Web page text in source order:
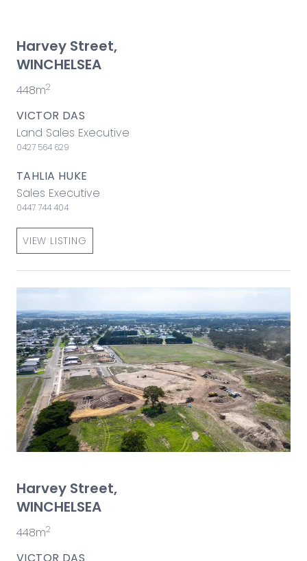
Harvey Street,
WINCHELSEA
448m2
VICTOR DAS
Land Sales Executive
0427 564 629
TAHLIA HUKE
Sales Executive
0447 744 404
VIEW LISTING
Harvey Street,
WINCHELSEA
448m2